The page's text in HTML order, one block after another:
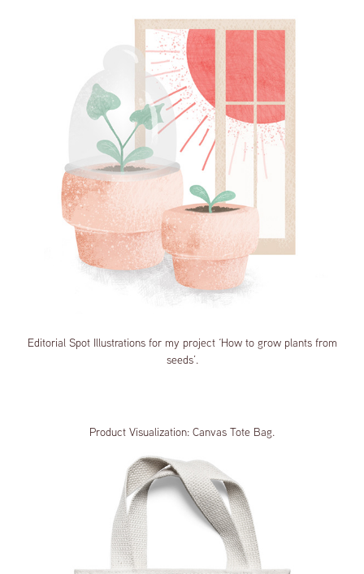
Editorial Spot Illustrations for my project ‘How to grow plants from
seeds’.
Product Visualization: Canvas Tote Bag.